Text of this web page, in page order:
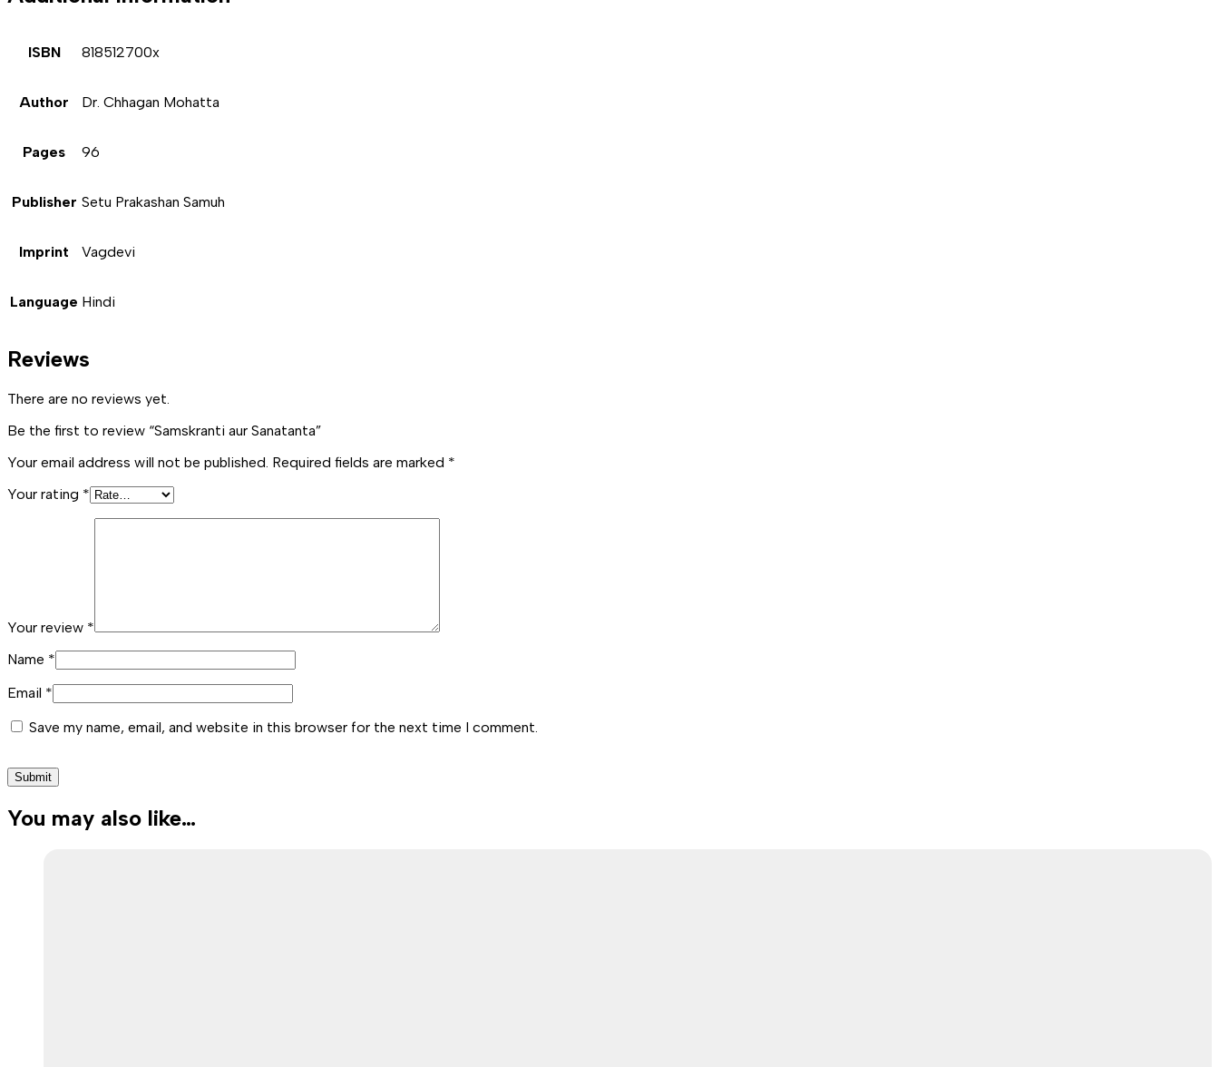
ISBN 818512700x
Author Dr. Chhagan Mohatta
Pages 96
Publisher Setu Prakashan Samuh
Imprint Vagdevi
Language Hindi
Reviews
There are no reviews yet.
Be the first to review “Samskranti aur Sanatanta”
Your email address will not be published. Required fields are marked *
Your rating *
Your review *
Name *
Email *
Save my name, email, and website in this browser for the next time I comment.
You may also like…